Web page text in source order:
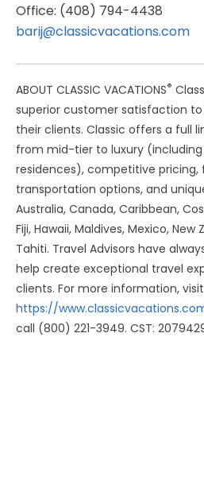
Office: (408) 794-4438
barij@classicvacations.com
ABOUT CLASSIC VACATIONS®
superior customer satisfaction to
their clients. Classic offers a full
from mid-tier to luxury (including
residences), competitive pricing,
transportation options, and
Australia, Canada, Caribbean,
Fiji, Hawaii, Maldives, Mexico,
Tahiti. Travel Advisors have
help create exceptional travel
clients. For more information, visit
https://
call (800) 221-3949. CST: